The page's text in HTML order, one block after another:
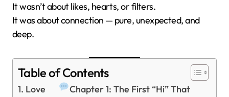
It wasn’t about likes, hearts, or filters.
It was about connection — pure, unexpected, and
deep.
Table of Contents
Love
Chapter 1: The First “Hi” That